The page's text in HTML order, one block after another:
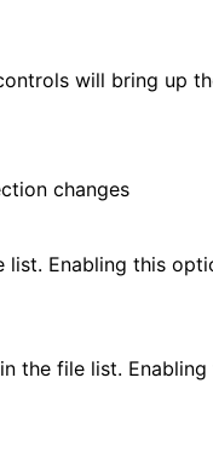
will bring up
changes
Enabling this
the file list.